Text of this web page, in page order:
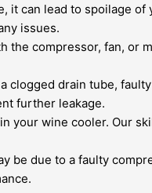
it can lead to spoilage
issues.
compressor, fan, or
drain tube,
further leakage.
your wine cooler. Our
be due to a faulty